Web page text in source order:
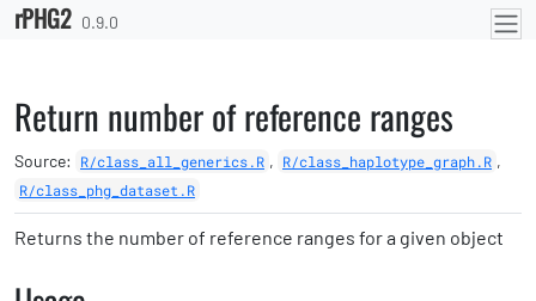
Skip to contents
rPHG2 0.9.0
Return number of reference ranges
Source: R/class_all_generics.R , R/class_haplotype_graph.R ,
R/class_phg_dataset.R
Returns the number of reference ranges for a given object